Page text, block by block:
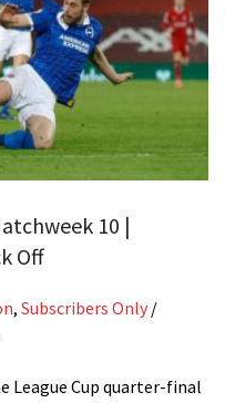
10 |
Off
, Subscribers Only /
League Cup quarter-final